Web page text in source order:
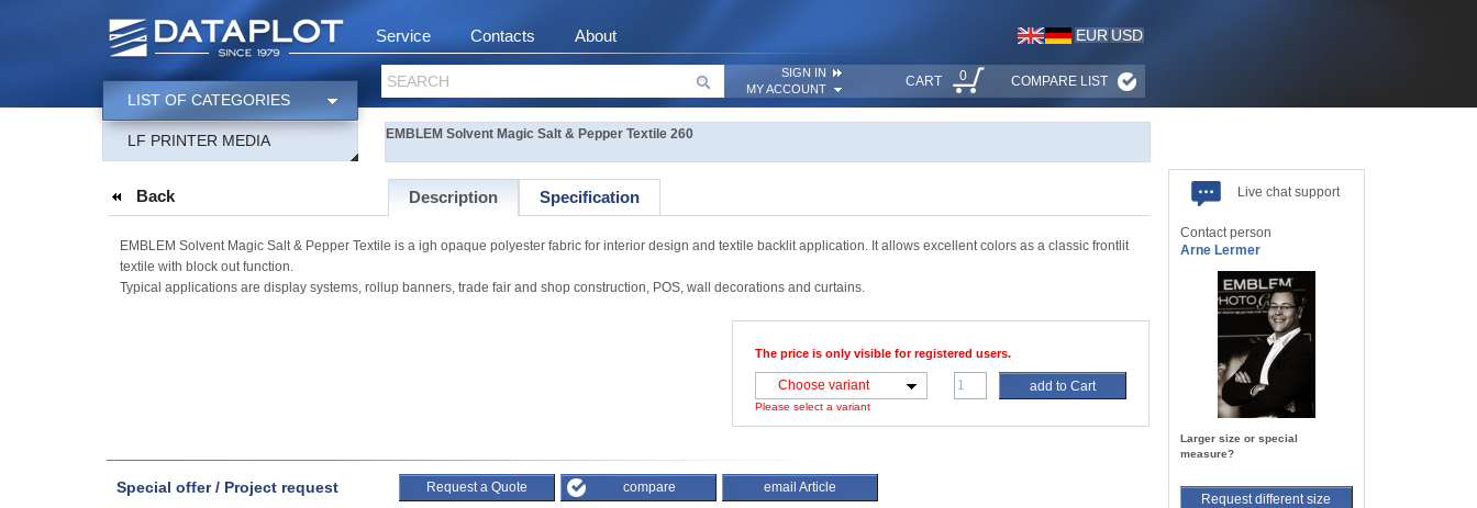
Service Contacts About EUR USD
SEARCH
SIGN IN
MY ACCOUNT
CART 0 COMPARE LIST
LIST OF CATEGORIES
LF PRINTER MEDIA EMBLEM Solvent Magic Salt & Pepper Textile 260
Back Description Specification
EMBLEM Solvent Magic Salt & Pepper Textile is a igh opaque polyester fabric for interior design and textile backlit application. It allows excellent colors as a classic frontlit
textile with block out function.
Typical applications are display systems, rollup banners, trade fair and shop construction, POS, wall decorations and curtains.
The price is only visible for registered users.
Choose variant
Please select a variant
add to Cart
Special offer / Project request Request a Quote compare email Article
Live chat support
Contact person
Arne Lermer
Larger size or special
measure?
Request different size